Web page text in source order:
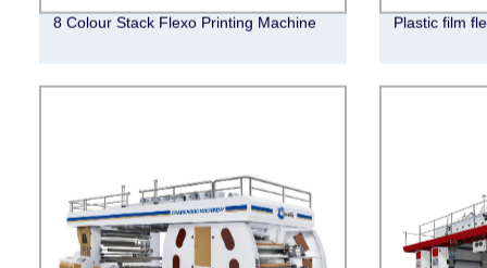
8 Colour Stack Flexo Printing Machine Plastic film